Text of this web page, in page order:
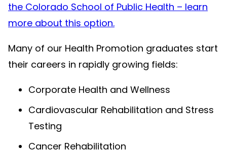
the Colorado School of Public Health – learn
more about this option.
Many of our Health Promotion graduates start
their careers in rapidly growing fields:
Corporate Health and Wellness
Cardiovascular Rehabilitation and Stress
Testing
Cancer Rehabilitation